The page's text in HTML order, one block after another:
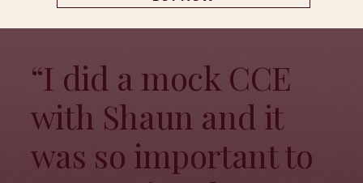
“I did a mock CCE
with Shaun and it
was so important to